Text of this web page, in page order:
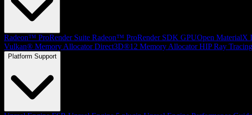
Radeon™ ProRender Suite Radeon™ ProRender SDK GPUOpen MaterialX
Vulkan® Memory Allocator Direct3D®12 Memory Allocator HIP Ray Tracing
Platform Support